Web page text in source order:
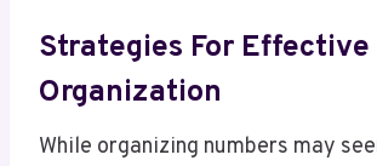
Strategies For
Organization
While organizing numbers may